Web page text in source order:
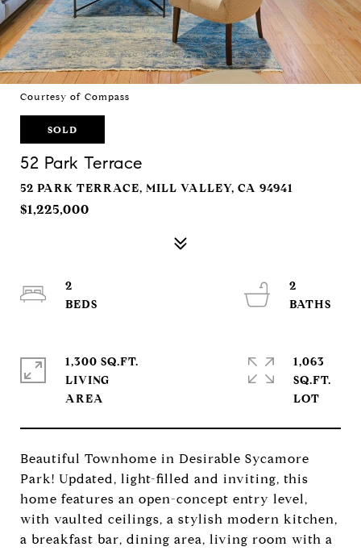
Courtesy of Compass
SOLD
52 Park Terrace
52 PARK TERRACE, MILL VALLEY, CA 94941
$1,225,000
Beautiful Townhome in Desirable Sycamore
Park! Updated, light-filled and inviting, this
home features an open-concept entry level,
with vaulted ceilings, a stylish modern kitchen,
a breakfast bar, dining area, living room with a
2
2
1,300 SQ.FT.
LIVING
1,063
SQ.FT.